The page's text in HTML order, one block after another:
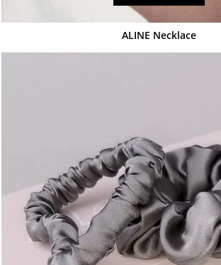
ALINE Necklace